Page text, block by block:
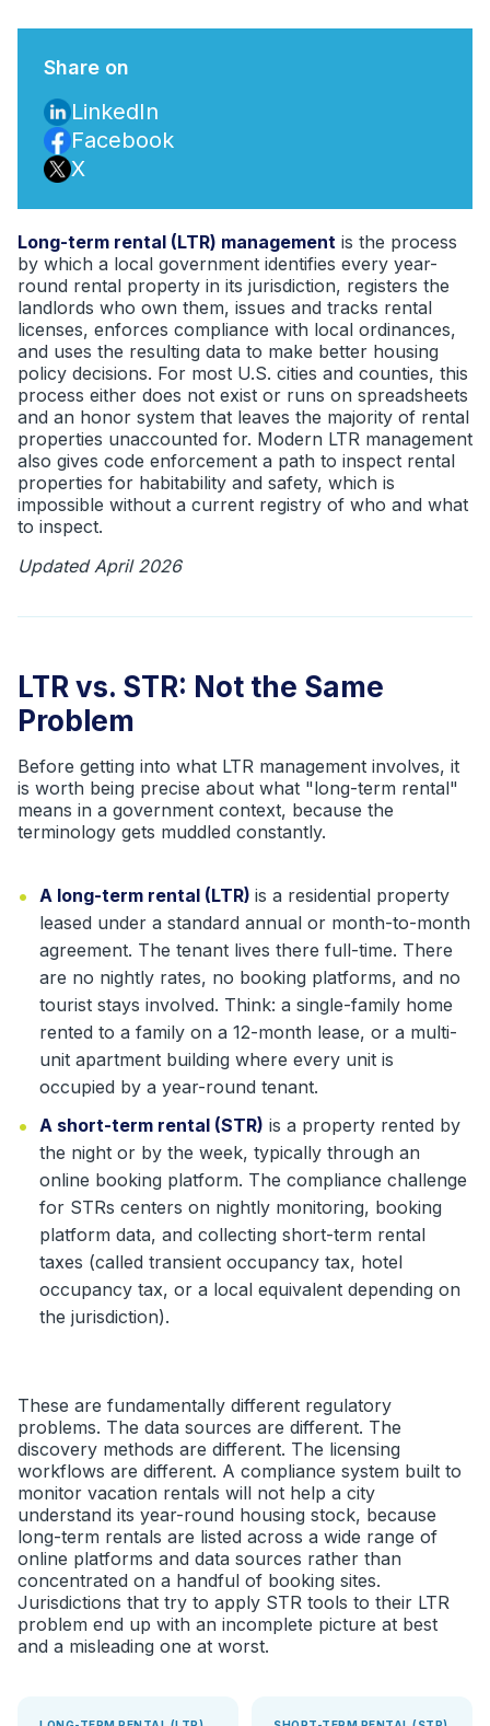
Long-term rental (LTR) management is the process
by which a local government identifies every year-
round rental property in its jurisdiction, registers the
landlords who own them, issues and tracks rental
licenses, enforces compliance with local ordinances,
and uses the resulting data to make better housing
policy decisions. For most U.S. cities and counties, this
process either does not exist or runs on spreadsheets
and an honor system that leaves the majority of rental
properties unaccounted for. Modern LTR management
also gives code enforcement a path to inspect rental
properties for habitability and safety, which is
impossible without a current registry of who and what
to inspect.
Updated April 2026
LTR vs. STR: Not the Same
Problem
Before getting into what LTR management involves, it
is worth being precise about what "long-term rental"
means in a government context, because the
terminology gets muddled constantly.
• A long-term rental (LTR) is a residential property
leased under a standard annual or month-to-month
agreement. The tenant lives there full-time. There
are no nightly rates, no booking platforms, and no
tourist stays involved. Think: a single-family home
rented to a family on a 12-month lease, or a multi-
unit apartment building where every unit is
occupied by a year-round tenant.
• A short-term rental (STR) is a property rented by
the night or by the week, typically through an
online booking platform. The compliance challenge
for STRs centers on nightly monitoring, booking
platform data, and collecting short-term rental
taxes (called transient occupancy tax, hotel
occupancy tax, or a local equivalent depending on
the jurisdiction).
These are fundamentally different regulatory
problems. The data sources are different. The
discovery methods are different. The licensing
workflows are different. A compliance system built to
monitor vacation rentals will not help a city
understand its year-round housing stock, because
long-term rentals are listed across a wide range of
online platforms and data sources rather than
concentrated on a handful of booking sites.
Jurisdictions that try to apply STR tools to their LTR
problem end up with an incomplete picture at best
and a misleading one at worst.
Share on
LinkedIn
Facebook
X